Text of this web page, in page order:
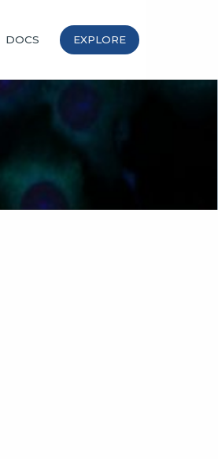
DOCS EXPLORE